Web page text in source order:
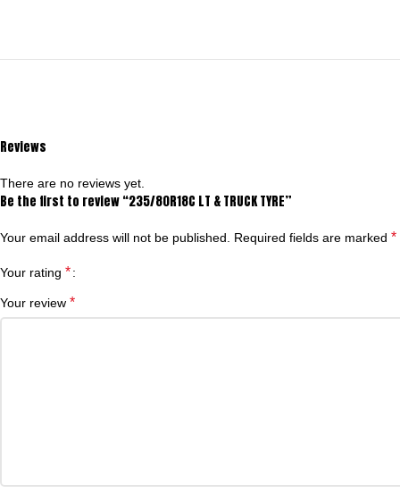
Reviews
There are no reviews yet.
Be the first to review “235/80R18C LT & TRUCK TYRE”
Your email address will not be published. Required fields are marked *
Your rating *
Your review *